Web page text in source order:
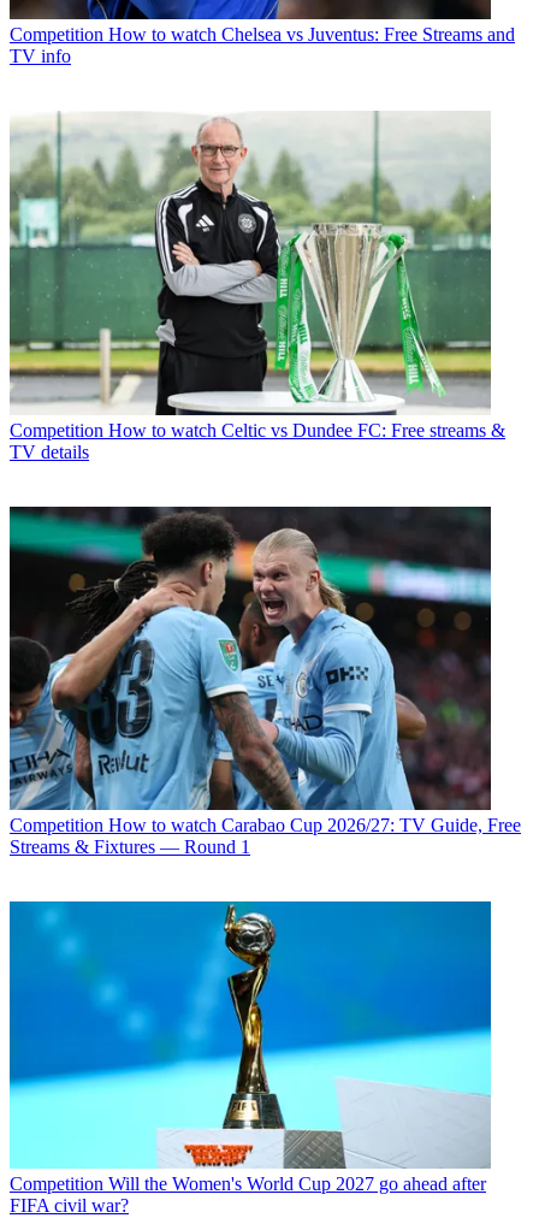
Competition How to watch Chelsea vs Juventus: Free Streams and
TV info
Competition How to watch Celtic vs Dundee FC: Free streams &
TV details
Competition How to watch Carabao Cup 2026/27: TV Guide, Free
Streams & Fixtures — Round 1
Competition Will the Women's World Cup 2027 go ahead after
FIFA civil war?